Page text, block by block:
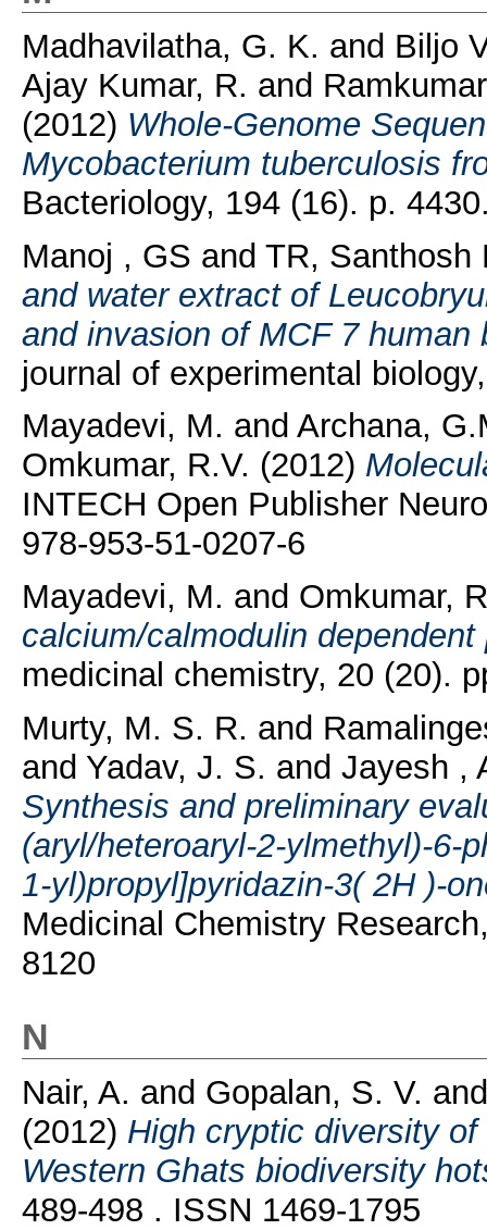
Madhavilatha, G. K. and Biljo
Ajay Kumar, R. and
(2012) Whole-Genome
Mycobacterium tuberculosis
Bacteriology, 194 (16). p.
Manoj , GS and TR,
and water extract of
and invasion of MCF 7
journal of experimental
Mayadevi, M. and Archana,
Omkumar, R.V. (2012)
INTECH Open Publisher
978-953-51-0207-6
Mayadevi, M. and Omkumar,
calcium/calmodulin
medicinal chemistry, 20 (20).
Murty, M. S. R. and
and Yadav, J. S. and Jayesh ,
Synthesis and preliminary
(aryl/heteroaryl-2-ylmethyl)-6-
1-yl)propyl]pyridazin-3( 2H )-
Medicinal Chemistry
8120
N
Nair, A. and Gopalan, S. V.
(2012) High cryptic diversity
Western Ghats biodiversity
489-498 . ISSN 1469-1795